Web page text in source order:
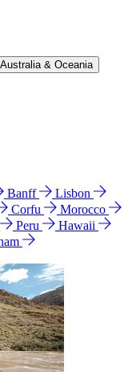
Australia & Oceania
Banff
Lisbon
Corfu
Morocco
Peru
Hawaii